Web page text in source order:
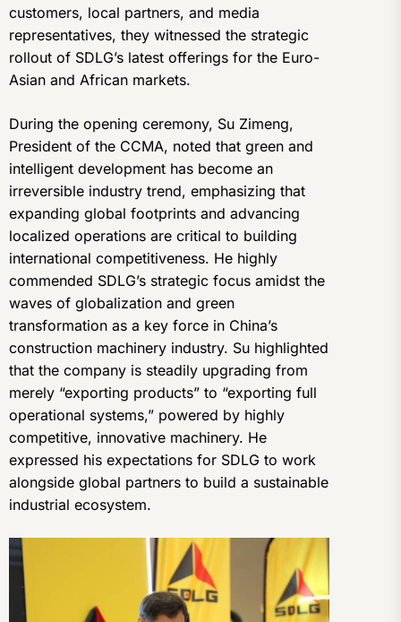
customers, local partners, and media
representatives, they witnessed the strategic
rollout of SDLG’s latest offerings for the Euro-
Asian and African markets.
During the opening ceremony, Su Zimeng,
President of the CCMA, noted that green and
intelligent development has become an
irreversible industry trend, emphasizing that
expanding global footprints and advancing
localized operations are critical to building
international competitiveness. He highly
commended SDLG’s strategic focus amidst the
waves of globalization and green
transformation as a key force in China’s
construction machinery industry. Su highlighted
that the company is steadily upgrading from
merely “exporting products” to “exporting full
operational systems,” powered by highly
competitive, innovative machinery. He
expressed his expectations for SDLG to work
alongside global partners to build a sustainable
industrial ecosystem.